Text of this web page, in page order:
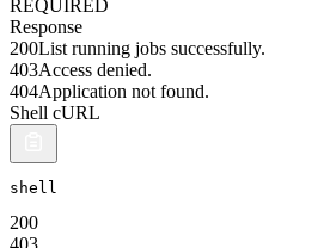
REQUIRED
Response
200List running jobs successfully.
403Access denied.
404Application not found.
Shell cURL
shell
200
403